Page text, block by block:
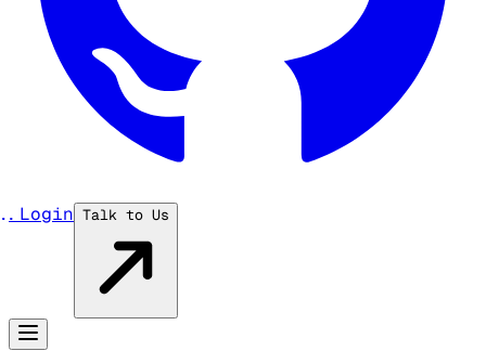
... Login Talk to Us